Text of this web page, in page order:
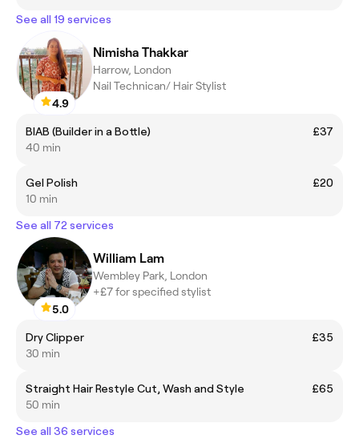
See all 19 services
4.9
Nimisha Thakkar
Harrow, London
Nail Technican/ Hair Stylist
BIAB (Builder in a Bottle)
£37
40 min
Gel Polish
£20
10 min
See all 72 services
5.0
William Lam
Wembley Park, London
+£7 for specified stylist
Dry Clipper
£35
30 min
Straight Hair Restyle Cut, Wash and Style
£65
50 min
See all 36 services